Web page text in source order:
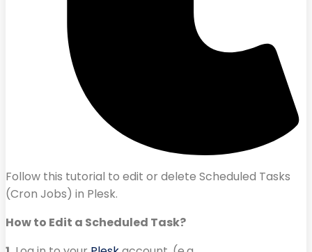
Follow this tutorial to edit or delete Scheduled Tasks
(Cron Jobs) in Plesk.
How to Edit a Scheduled Task?